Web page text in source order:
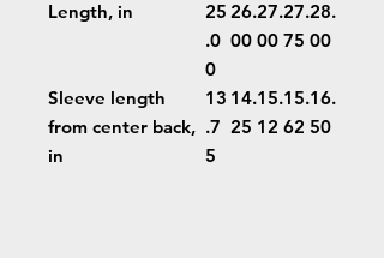
Length, in
25
.0
0
26.
00
27.
00
27.
75
28.
00
Sleeve length
from center back,
in
13
.7
5
14.
25
15.
12
15.
62
16.
50